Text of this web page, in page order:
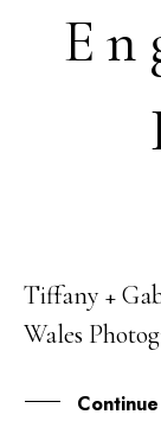
05
SEP
Tiffany +
Wales